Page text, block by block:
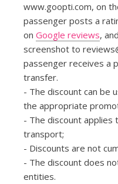
www.goopti.com, on
passenger posts a
on Google reviews,
screenshot to
passenger receives a
transfer.
- The discount can be
the appropriate
- The discount applies
transport;
- Discounts are not
- The discount does
entities.